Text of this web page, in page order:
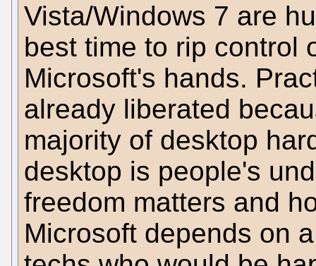
Vista/Windows 7 are
best time to rip control
Microsoft's hands.
already liberated
majority of desktop
desktop is people's
freedom matters and
Microsoft depends on